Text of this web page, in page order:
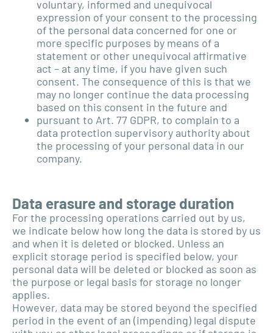
voluntary, informed and unequivocal
expression of your consent to the processing
of the personal data concerned for one or
more specific purposes by means of a
statement or other unequivocal affirmative
act – at any time, if you have given such
consent. The consequence of this is that we
may no longer continue the data processing
based on this consent in the future and
pursuant to Art. 77 GDPR, to complain to a
data protection supervisory authority about
the processing of your personal data in our
company.
Data erasure and storage duration
For the processing operations carried out by us,
we indicate below how long the data is stored by us
and when it is deleted or blocked. Unless an
explicit storage period is specified below, your
personal data will be deleted or blocked as soon as
the purpose or legal basis for storage no longer
applies.
However, data may be stored beyond the specified
period in the event of an (impending) legal dispute